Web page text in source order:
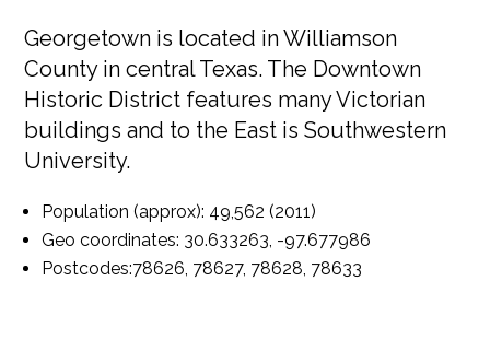
Georgetown is located in Williamson
County in central Texas. The Downtown
Historic District features many Victorian
buildings and to the East is Southwestern
University.
Population (approx): 49,562 (2011)
Geo coordinates: 30.633263, -97.677986
Postcodes:78626, 78627, 78628, 78633